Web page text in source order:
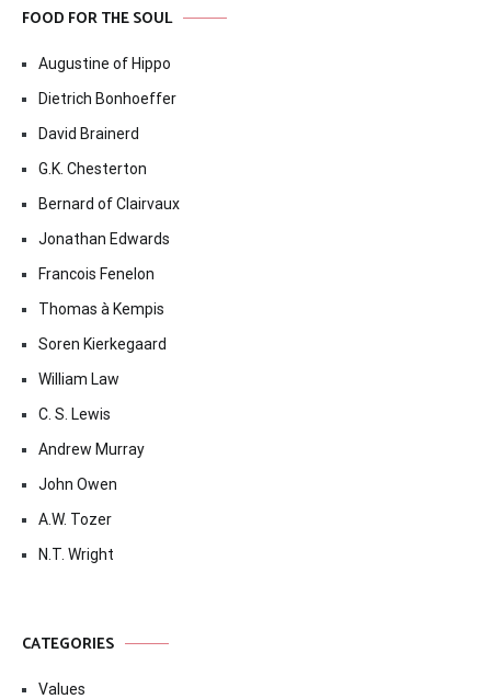
FOOD FOR THE SOUL
Augustine of Hippo
Dietrich Bonhoeffer
David Brainerd
G.K. Chesterton
Bernard of Clairvaux
Jonathan Edwards
Francois Fenelon
Thomas à Kempis
Soren Kierkegaard
William Law
C. S. Lewis
Andrew Murray
John Owen
A.W. Tozer
N.T. Wright
CATEGORIES
Values